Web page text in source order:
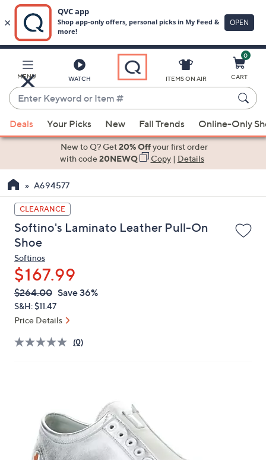
Main
Content
MENU WATCH
Enter
Keyword
or
Item
suggestions
the
up
and
down
arrow
keys
or
swipe
left
and
on
ITEMS ON AIR
0
CART
Deals Your Picks New Fall Trends Online-Only
New to Q? Get20% Offyour first order
with code20NEWQ Copy| Details
A694577
CLEARANCE
Softino's Laminato Leather Pull-On
Shoe
Softinos
$167.99
QVC
PRICE:
Deleted
$264.00 Save 36%
S&H: $11.47
Price Details
(0)